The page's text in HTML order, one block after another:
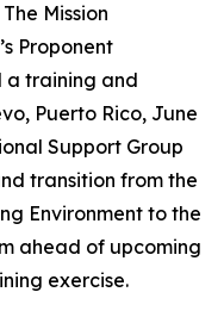
Mission
Proponent
a training and
Puerto Rico, June
Support Group
transition from the
Environment to the
ahead of upcoming
exercise.